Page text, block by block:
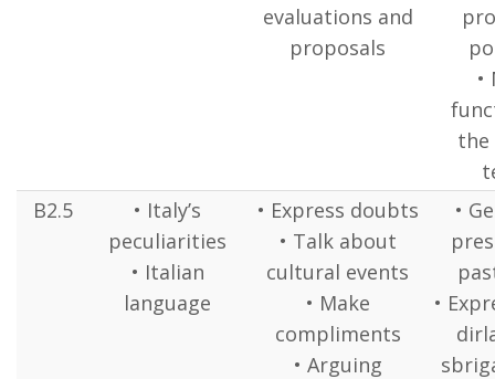
evaluations and
proposals
•
the
B2.5
• Italy’s
peculiarities
• Italian
language
• Express doubts
• Talk about
cultural events
• Make
compliments
• Arguing
•
•